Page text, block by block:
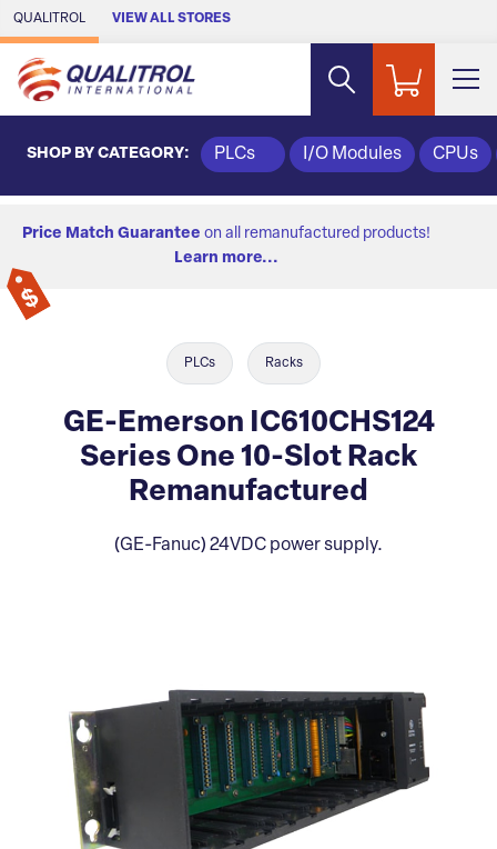
Skip to Main Content
QUALITROL VIEW ALL STORES
SHOP BY CATEGORY: PLCs I/O Modules CPUs
Price Match Guarantee on all remanufactured products!
Learn more...
PLCs Racks
GE-Emerson IC610CHS124
Series One 10-Slot Rack
Remanufactured
(GE-Fanuc) 24VDC power supply.